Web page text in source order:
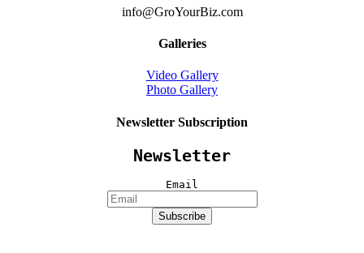
info@GroYourBiz.com
Galleries
Video Gallery
Photo Gallery
Newsletter Subscription
Newsletter
Email